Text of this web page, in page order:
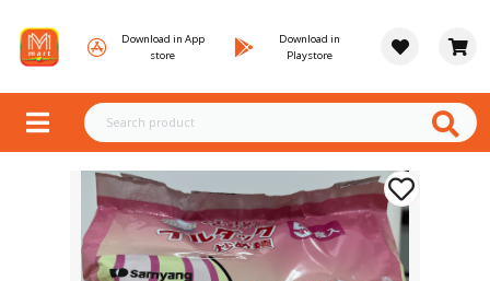
Download in App
store
Download in
Playstore